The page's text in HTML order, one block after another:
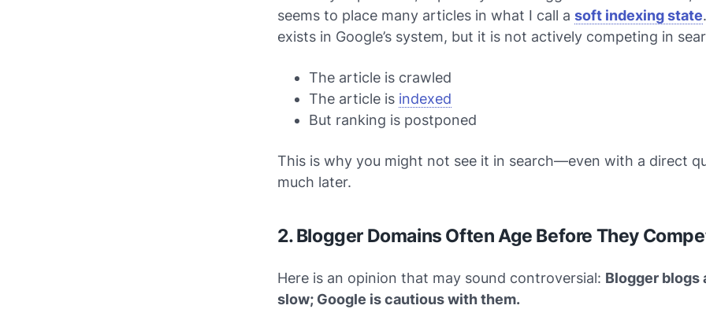
seems to place many articles in what I call a soft indexing state
exists in Google’s system, but it is not actively competing in
The article is crawled
The article is indexed
But ranking is postponed
This is why you might not see it in search—even with a direct
much later.
2. Blogger Domains Often Age Before They
Here is an opinion that may sound controversial: Blogger blogs
slow; Google is cautious with them.